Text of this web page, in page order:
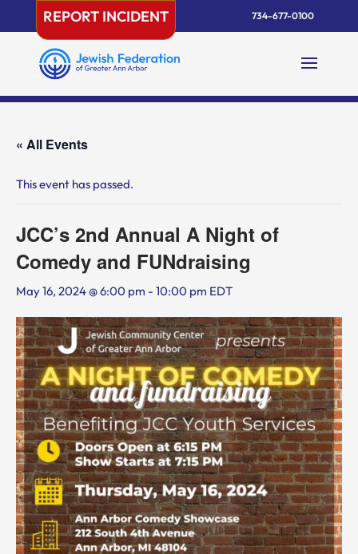
content
REPORT INCIDENT 734-677-0100
« All Events
This event has passed.
JCC’s 2nd Annual A Night of
Comedy and FUNdraising
May 16, 2024 @ 6:00 pm - 10:00 pm EDT